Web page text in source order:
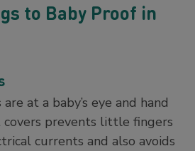
to Baby Proof in
at a baby’s eye and hand
prevents little fingers
currents and also avoids